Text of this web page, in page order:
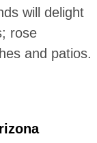
will delight
rose
and patios.